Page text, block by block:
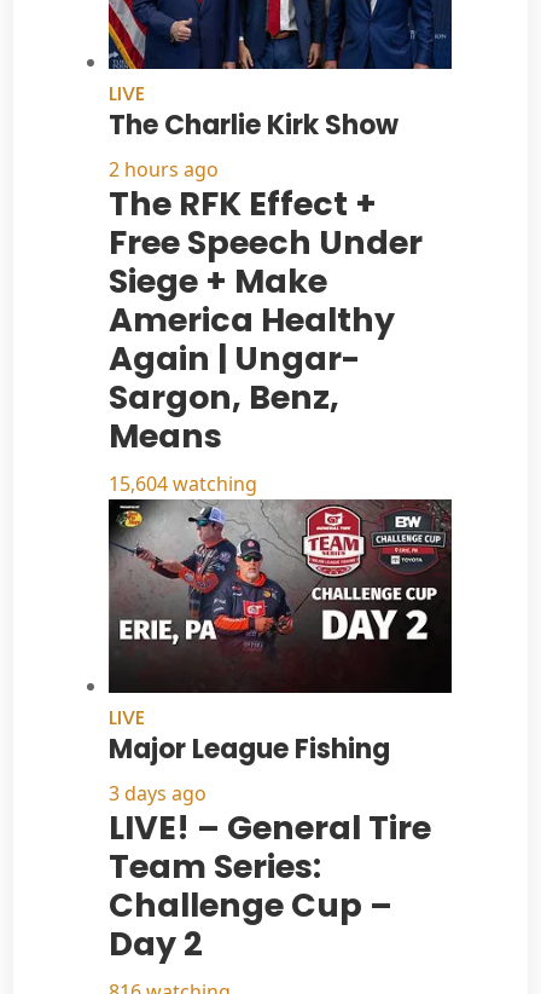
LIVE
The Charlie Kirk Show
2 hours ago
The RFK Effect +
Free Speech Under
Siege + Make
America Healthy
Again | Ungar-
Sargon, Benz,
Means
15,604 watching
LIVE
Major League Fishing
3 days ago
LIVE! – General Tire
Team Series:
Challenge Cup –
Day 2